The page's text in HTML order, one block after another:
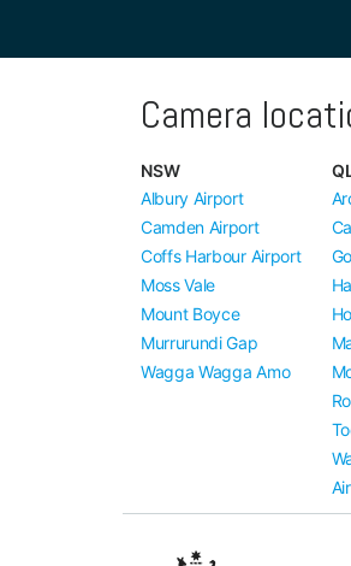
Camera
NSW
Albury Airport
Camden Airport
Coffs Harbour Airport
Moss Vale
Mount Boyce
Murrurundi Gap
Wagga Wagga Amo